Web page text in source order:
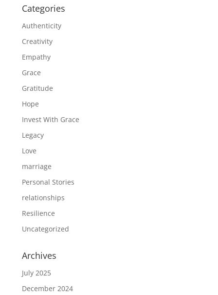
Categories
Authenticity
Creativity
Empathy
Grace
Gratitude
Hope
Invest With Grace
Legacy
Love
marriage
Personal Stories
relationships
Resilience
Uncategorized
Archives
July 2025
December 2024